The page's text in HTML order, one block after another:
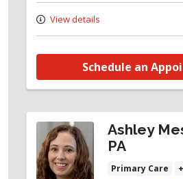
View details
Schedule an
Ashley
PA
Primary Care